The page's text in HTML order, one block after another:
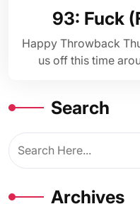
93: Fuck
Happy Throwback
us off this time
Search
Archives